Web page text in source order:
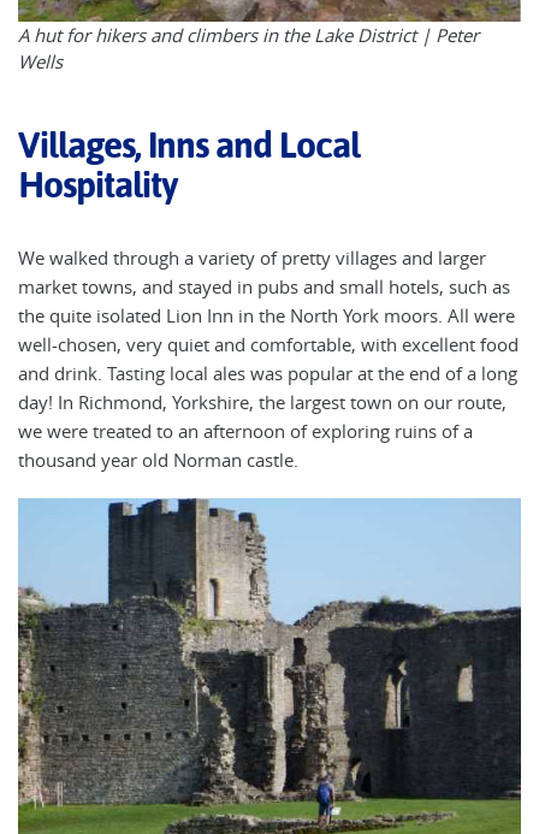
A hut for hikers and climbers in the Lake District | Peter
Wells
Villages, Inns and Local
Hospitality
We walked through a variety of pretty villages and larger
market towns, and stayed in pubs and small hotels, such as
the quite isolated Lion Inn in the North York moors. All were
well-chosen, very quiet and comfortable, with excellent food
and drink. Tasting local ales was popular at the end of a long
day! In Richmond, Yorkshire, the largest town on our route,
we were treated to an afternoon of exploring ruins of a
thousand year old Norman castle.